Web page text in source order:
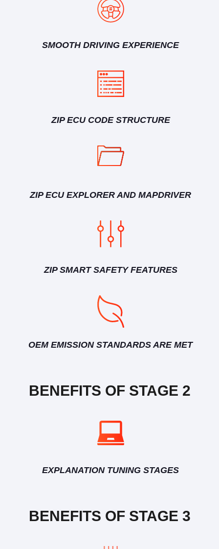
SMOOTH DRIVING EXPERIENCE
ZIP ECU CODE STRUCTURE
ZIP ECU EXPLORER AND MAPDRIVER
ZIP SMART SAFETY FEATURES
OEM EMISSION STANDARDS ARE MET
BENEFITS OF STAGE 2
EXPLANATION TUNING STAGES
BENEFITS OF STAGE 3